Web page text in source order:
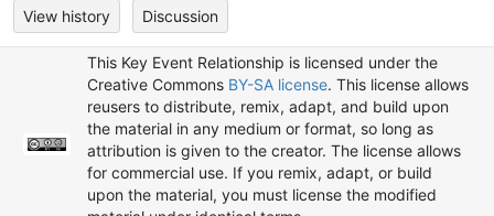
View history Discussion
This Key Event Relationship is licensed under the
Creative Commons BY-SA license. This license allows
reusers to distribute, remix, adapt, and build upon
the material in any medium or format, so long as
attribution is given to the creator. The license allows
for commercial use. If you remix, adapt, or build
upon the material, you must license the modified